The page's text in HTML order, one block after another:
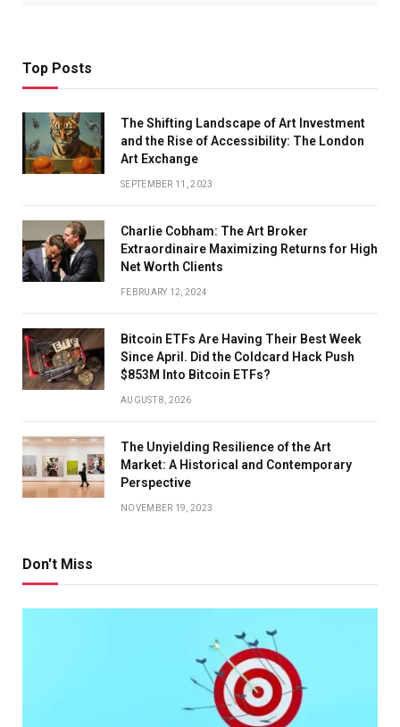
Top Posts
The Shifting Landscape of Art Investment
and the Rise of Accessibility: The London
Art Exchange
SEPTEMBER 11, 2023
Charlie Cobham: The Art Broker
Extraordinaire Maximizing Returns for High
Net Worth Clients
FEBRUARY 12, 2024
Bitcoin ETFs Are Having Their Best Week
Since April. Did the Coldcard Hack Push
$853M Into Bitcoin ETFs?
AUGUST 8, 2026
The Unyielding Resilience of the Art
Market: A Historical and Contemporary
Perspective
NOVEMBER 19, 2023
Don't Miss